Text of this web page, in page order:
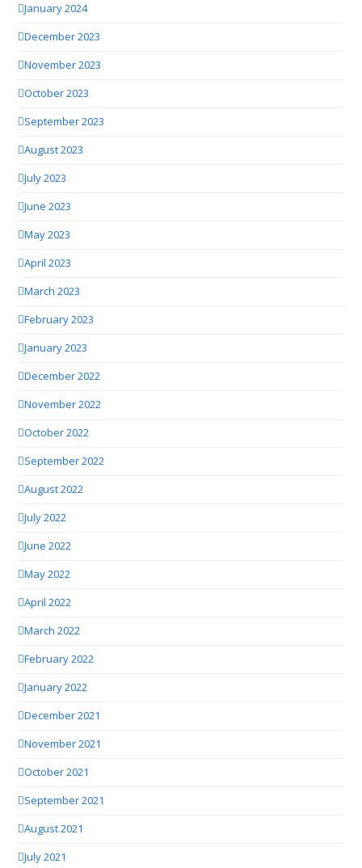
January 2024
December 2023
November 2023
October 2023
September 2023
August 2023
July 2023
June 2023
May 2023
April 2023
March 2023
February 2023
January 2023
December 2022
November 2022
October 2022
September 2022
August 2022
July 2022
June 2022
May 2022
April 2022
March 2022
February 2022
January 2022
December 2021
November 2021
October 2021
September 2021
August 2021
July 2021